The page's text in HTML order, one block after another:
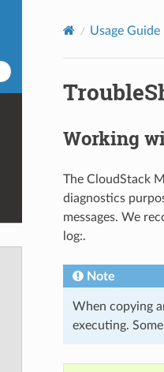
Usage Guide
Working
The CloudStack
diagnostics
messages. We
log:.
Note
When copying
executing.